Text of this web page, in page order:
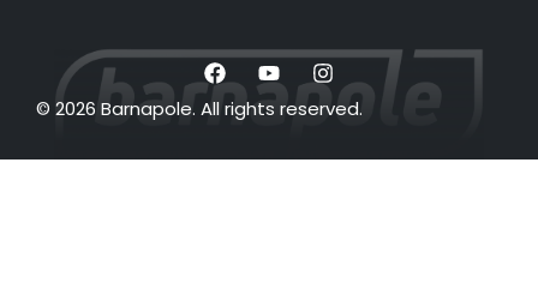
© 2026 Barnapole. All rights reserved.